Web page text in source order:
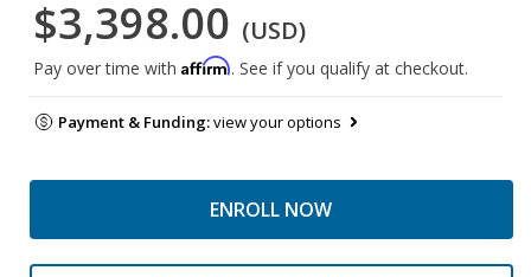
$3,398.00 (USD)
Pay over time with Affirm. See if you qualify at checkout.
Payment & Funding:view your options
ENROLL NOW